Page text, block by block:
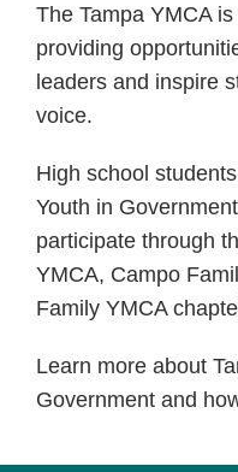
The Tampa YMCA
providing
leaders and inspire
voice.
High school
Youth in
participate through
YMCA, Campo
Family YMCA
Learn more about
Government and